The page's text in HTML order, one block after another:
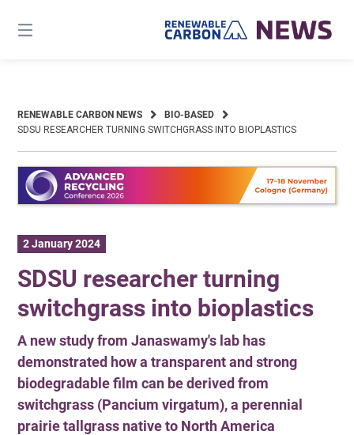
content
RENEWABLE CARBON NEWS
BIO-BASED
SDSU RESEARCHER TURNING SWITCHGRASS INTO BIOPLASTICS
2 January 2024
SDSU researcher turning
switchgrass into bioplastics
A new study from Janaswamy's lab has
demonstrated how a transparent and strong
biodegradable film can be derived from
switchgrass (Pancium virgatum), a perennial
prairie tallgrass native to North America